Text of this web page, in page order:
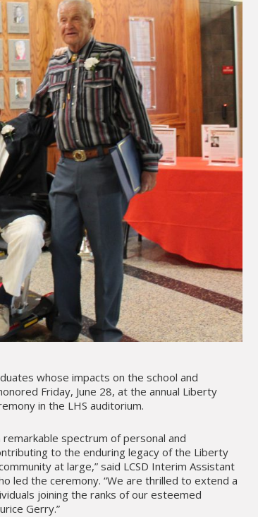
whose impacts on the school and
Friday, June 28, at the annual Liberty
in the LHS auditorium.
spectrum of personal and
to the enduring legacy of the Liberty
at large,” said LCSD Interim Assistant
led the ceremony. “We are thrilled to extend a
joining the ranks of our esteemed
Gerry.”